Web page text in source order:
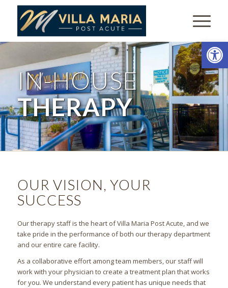
IN-HOUSE
THERAPY
OUR VISION, YOUR
SUCCESS
Our therapy staff is the heart of Villa Maria Post Acute, and we
take pride in the performance of both our therapy department
and our entire care facility.
As a collaborative effort among team members, our staff will
work with your physician to create a treatment plan that works
for you. We understand every patient has unique needs that